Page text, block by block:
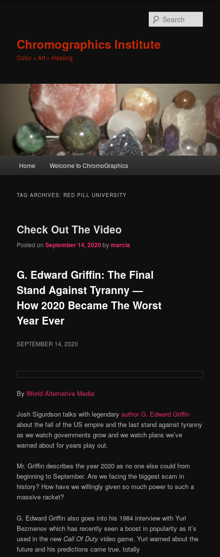
Chromographics Institute
Color + Art = Healing
Skip
content
Skip
content
Home Welcome to ChromoGraphics
TAG ARCHIVES: RED PILL UNIVERSITY
Check Out The Video
Posted onSeptember 14, 2020bymarcia
G. Edward Griffin: The Final
Stand Against Tyranny —
How 2020 Became The Worst
Year Ever
SEPTEMBER 14, 2020
ByWorld Alternative Media
Josh Sigurdson talks with legendaryauthor G. Edward Griffin
about the fall of the US empire and the last stand against tyranny
as we watch governments grow and we watch plans we’ve
warned about for years play out.
Mr. Griffin describes the year 2020 as no one else could from
beginning to September. Are we facing the biggest scam in
history? How have we willingly given so much power to such a
massive racket?
G. Edward Griffin also goes into his 1984 interview with Yuri
Bezmenov which has recently seen a boost in popularity as it’s
used in the newCall Of Duty video game. Yuri warned about the
future and his predictions came true, totally